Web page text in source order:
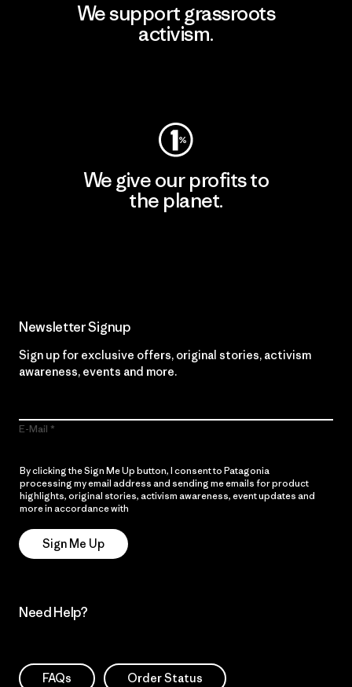
We support grassroots
activism.
We give our profits to
the planet.
Newsletter Signup
Sign up for exclusive offers, original stories, activism
awareness, events and more.
E-Mail
By clicking the Sign Me Up button, I consent to Patagonia
processing my email address and sending me emails for product
highlights, original stories, activism awareness, event updates and
more in accordance with
Sign Me Up
Need Help?
FAQs Order Status